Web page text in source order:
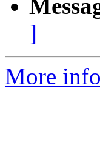
]
More